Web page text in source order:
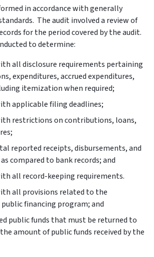
in accordance with generally
The audit involved a review of
for the period covered by the audit.
to determine:
all disclosure requirements pertaining
expenditures, accrued expenditures,
itemization when required;
applicable filing deadlines;
restrictions on contributions, loans,
reported receipts, disbursements, and
compared to bank records; and
all record-keeping requirements.
all provisions related to the
public financing program; and
public funds that must be returned to
amount of public funds received by the